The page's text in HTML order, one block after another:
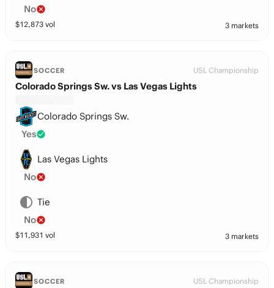
No
$12,873 vol 3 markets
SOCCER USL Championship
Colorado Springs Sw. vs Las Vegas Lights
Colorado Springs Sw.
Yes
Las Vegas Lights
No
Tie
No
$11,931 vol 3 markets
SOCCER USL Championship